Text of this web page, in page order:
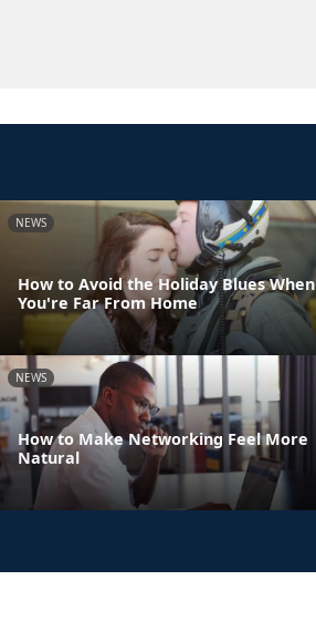
NEWS
How to Avoid the Holiday Blues When
You're Far From Home
NEWS
How to Make Networking Feel More
Natural